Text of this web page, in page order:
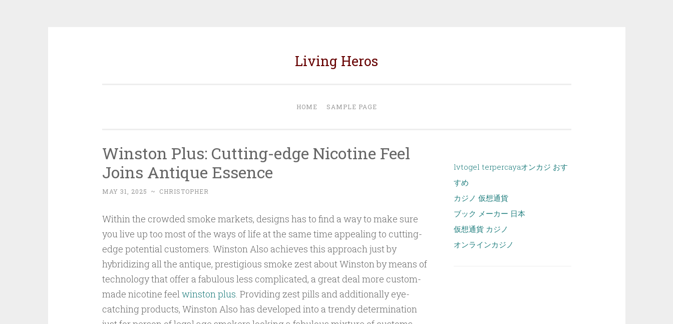
Living Heros
HOME SAMPLE PAGE
Winston Plus: Cutting-edge Nicotine Feel
Joins Antique Essence
MAY 31, 2025 ~ CHRISTOPHER
Within the crowded smoke markets, designs has to find a way to make sure
you live up too most of the ways of life at the same time appealing to cutting-
edge potential customers. Winston Also achieves this approach just by
hybridizing all the antique, prestigious smoke zest about Winston by means of
technology that offer a fabulous less complicated, a great deal more custom-
made nicotine feelwinston plus. Providing zest pills and additionally eye-
catching products, Winston Also has developed into a trendy determination
lvtogel terpercayaオンカジ おす
すめ
カジノ 仮想通貨
ブック メーカー 日本
仮想通貨 カジノ
オンラインカジノ